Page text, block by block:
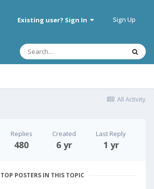
Existing user? Sign In Sign Up
All Activity
Replies
480
Created
6 yr
Last Reply
1 yr
TOP POSTERS IN THIS TOPIC